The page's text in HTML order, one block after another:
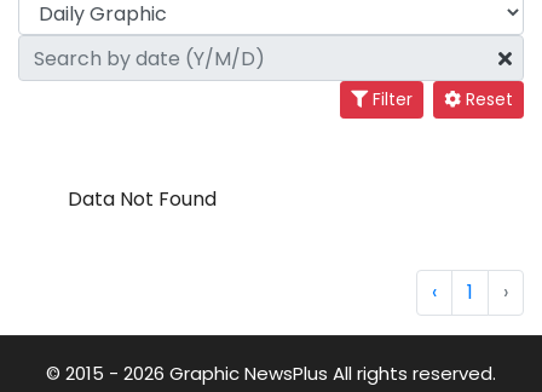
Filter Reset
Data Not Found
‹ 1 ›
© 2015 - 2026 Graphic NewsPlus All rights reserved.